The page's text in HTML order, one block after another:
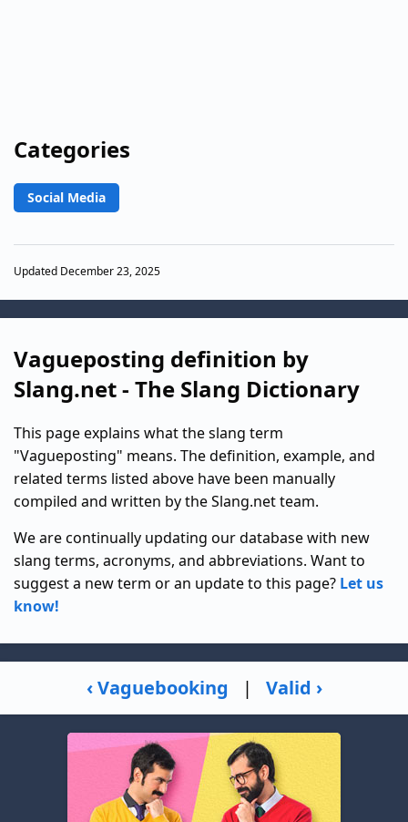
Categories
Social Media
Updated December 23, 2025
Vagueposting definition by
Slang.net - The Slang Dictionary
This page explains what the slang term
"Vagueposting" means. The definition, example, and
related terms listed above have been manually
compiled and written by the Slang.net team.
We are continually updating our database with new
slang terms, acronyms, and abbreviations. Want to
suggest a new term or an update to this page? Let us
know!
‹ Vaguebooking | Valid ›